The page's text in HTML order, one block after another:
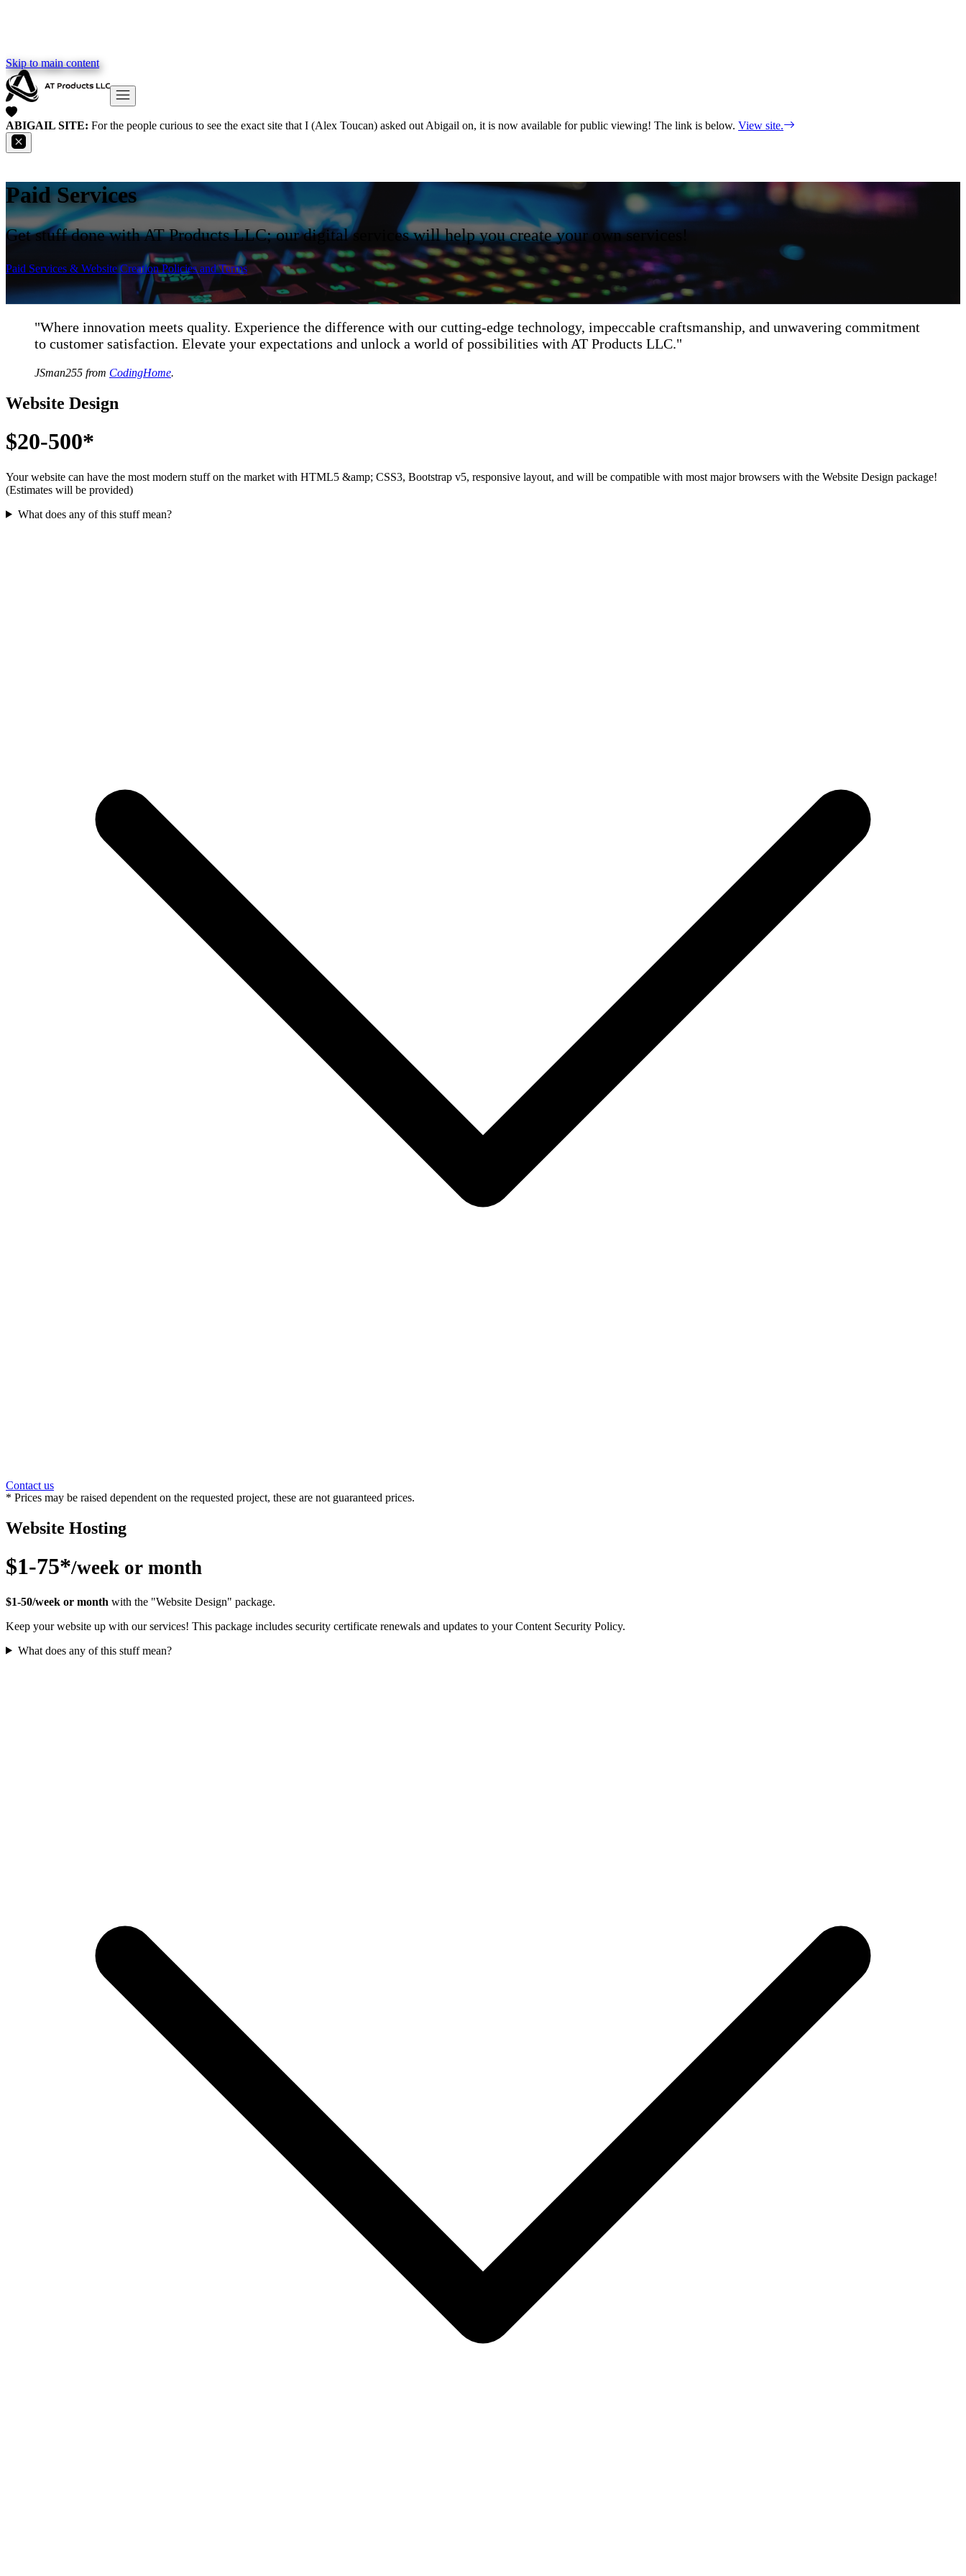
Skip to main content
ABIGAIL SITE: For the people curious to see the exact site that I (Alex Toucan) asked out Abigail on, it is now available for public viewing! The link is below. View site.
Paid Services
Get stuff done with AT Products LLC; our digital services will help you create your own services!
Paid Services & Website Creation Policies and Terms
"Where innovation meets quality. Experience the difference with our cutting-edge technology, impeccable craftsmanship, and unwavering commitment
to customer satisfaction. Elevate your expectations and unlock a world of possibilities with AT Products LLC."
JSman255 from CodingHome.
Website Design
$20-500*
Your website can have the most modern stuff on the market with HTML5 &amp; CSS3, Bootstrap v5, responsive layout, and will be compatible with most major browsers with the Website Design package!
(Estimates will be provided)
What does any of this stuff mean?
Contact us
* Prices may be raised dependent on the requested project, these are not guaranteed prices.
Website Hosting
$1-75*/week or month
$1-50/week or month with the "Website Design" package.
Keep your website up with our services! This package includes security certificate renewals and updates to your Content Security Policy.
What does any of this stuff mean?